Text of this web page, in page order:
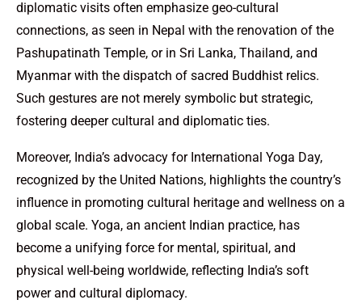
diplomatic visits often emphasize geo-cultural
connections, as seen in Nepal with the renovation of the
Pashupatinath Temple, or in Sri Lanka, Thailand, and
Myanmar with the dispatch of sacred Buddhist relics.
Such gestures are not merely symbolic but strategic,
fostering deeper cultural and diplomatic ties.
Moreover, India’s advocacy for International Yoga Day,
recognized by the United Nations, highlights the country’s
influence in promoting cultural heritage and wellness on a
global scale. Yoga, an ancient Indian practice, has
become a unifying force for mental, spiritual, and
physical well-being worldwide, reflecting India’s soft
power and cultural diplomacy.